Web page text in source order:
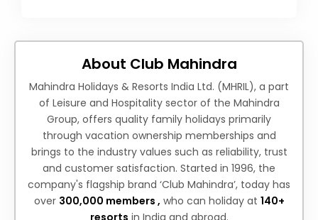
About Club Mahindra
Mahindra Holidays & Resorts India Ltd. (MHRIL), a part
of Leisure and Hospitality sector of the Mahindra
Group, offers quality family holidays primarily
through vacation ownership memberships and
brings to the industry values such as reliability, trust
and customer satisfaction. Started in 1996, the
company's flagship brand ‘Club Mahindra’, today has
over 300,000 members , who can holiday at 140+
resorts in India and abroad.